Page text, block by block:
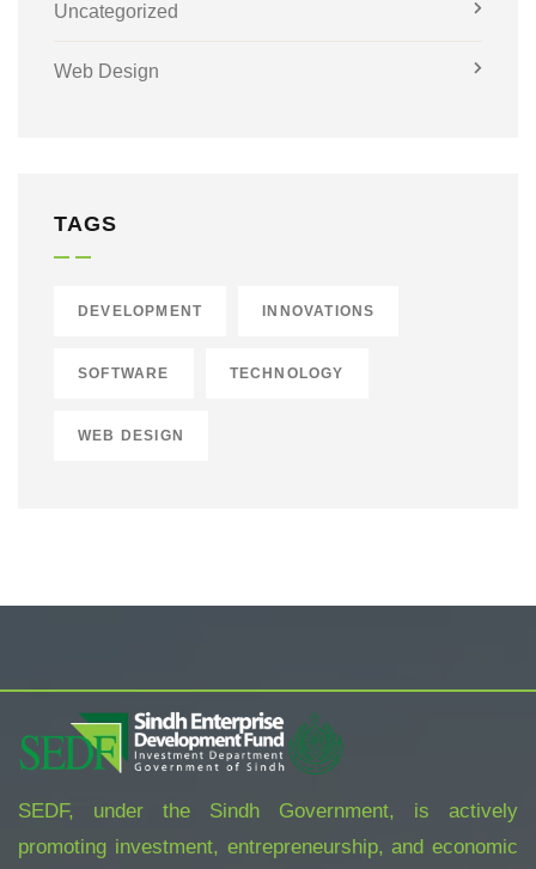
Uncategorized
Web Design
TAGS
DEVELOPMENT INNOVATIONS
SOFTWARE TECHNOLOGY
WEB DESIGN
SEDF, under the Sindh Government, is actively
promoting investment, entrepreneurship, and economic